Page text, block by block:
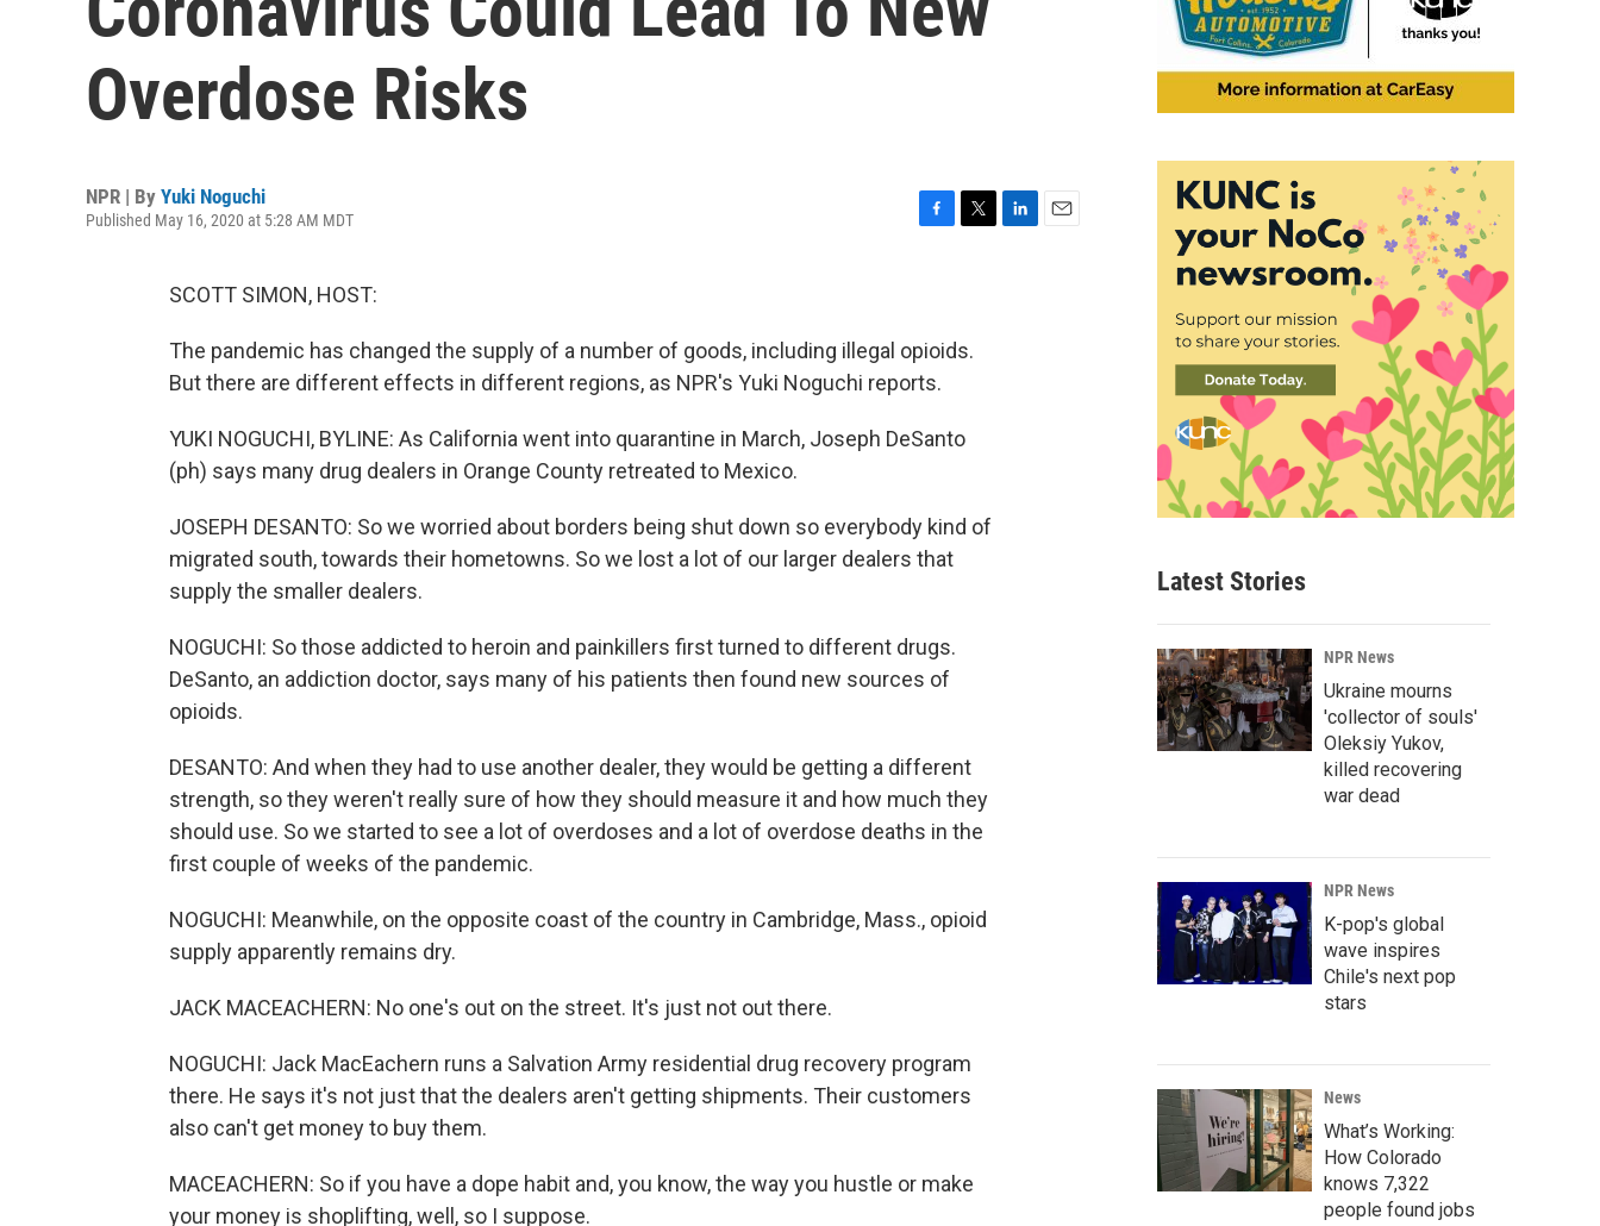
Overdose Risks
NPR | By Yuki Noguchi
Published May 16, 2020 at 5:28 AM MDT
o
o
e
SCOTT SIMON, HOST:
The pandemic has changed the supply of a number of goods, including illegal opioids.
But there are different effects in different regions, as NPR's Yuki Noguchi reports.
YUKI NOGUCHI, BYLINE: As California went into quarantine in March, Joseph DeSanto
(ph) says many drug dealers in Orange County retreated to Mexico.
JOSEPH DESANTO: So we worried about borders being shut down so everybody kind of
migrated south, towards their hometowns. So we lost a lot of our larger dealers that
supply the smaller dealers.
NOGUCHI: So those addicted to heroin and painkillers first turned to different drugs.
DeSanto, an addiction doctor, says many of his patients then found new sources of
opioids.
DESANTO: And when they had to use another dealer, they would be getting a different
strength, so they weren't really sure of how they should measure it and how much they
should use. So we started to see a lot of overdoses and a lot of overdose deaths in the
first couple of weeks of the pandemic.
NOGUCHI: Meanwhile, on the opposite coast of the country in Cambridge, Mass., opioid
supply apparently remains dry.
JACK MACEACHERN: No one's out on the street. It's just not out there.
NOGUCHI: Jack MacEachern runs a Salvation Army residential drug recovery program
there. He says it's not just that the dealers aren't getting shipments. Their customers
also can't get money to buy them.
MACEACHERN: So if you have a dope habit and, you know, the way you hustle or make
your money is shoplifting, well, so I suppose.
Latest Stories
NPR News
Ukraine mourns
'collector of souls'
Oleksiy Yukov,
killed recovering
war dead
NPR News
K-pop's global
wave inspires
Chile's next pop
stars
News
What’s Working:
How Colorado
knows 7,322
people found jobs